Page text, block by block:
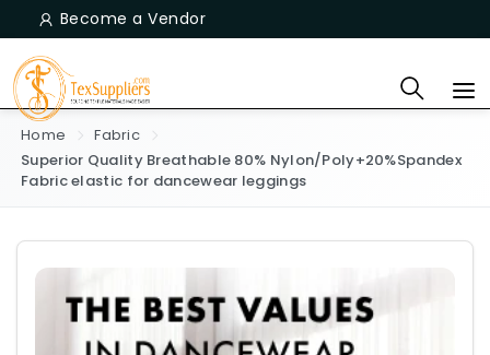
Become a Vendor
Home
Fabric
Superior Quality Breathable 80% Nylon/Poly+20%Spandex
Fabric elastic for dancewear leggings